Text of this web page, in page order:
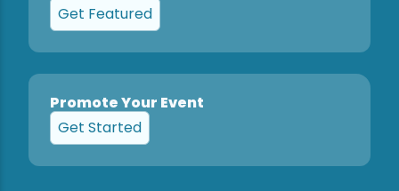
Get Featured
Promote Your Event
Get Started